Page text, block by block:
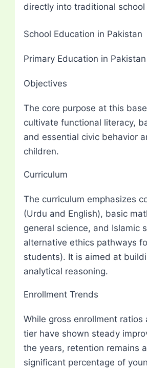
directly into traditional school
School Education in Pakistan
Primary Education in Pakistan
Objectives
The core purpose at this
cultivate functional literacy,
and essential civic behavior
children.
Curriculum
The curriculum emphasizes
(Urdu and English), basic
general science, and Islamic
alternative ethics pathways
students). It is aimed at
analytical reasoning.
Enrollment Trends
While gross enrollment ratios
tier have shown steady
the years, retention remains
significant percentage of